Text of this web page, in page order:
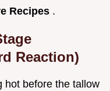
Recipes .
Reaction)
hot before the tallow